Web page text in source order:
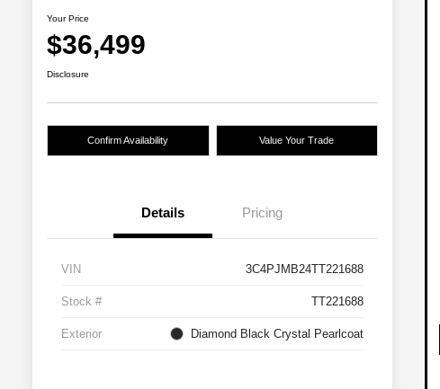
Your Price
$36,499
Disclosure
Confirm Availability Value Your Trade
Details Pricing
VIN 3C4PJMB24TT221688
Stock # TT221688
Exterior Diamond Black Crystal Pearlcoat